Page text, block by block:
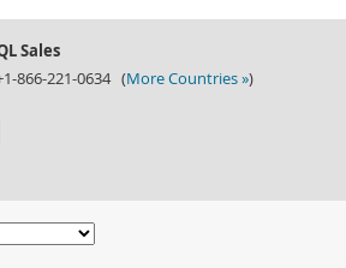
Sales
866-221-0634 (More Countries »)